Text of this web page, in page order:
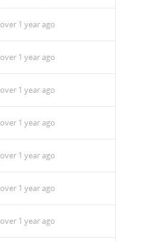
over 1 year ago
over 1 year ago
over 1 year ago
over 1 year ago
over 1 year ago
over 1 year ago
over 1 year ago